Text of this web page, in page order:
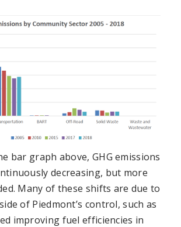
bar graph above, GHG emissions
decreasing, but more
Many of these shifts are due to
of Piedmont’s control, such as
improving fuel efficiencies in